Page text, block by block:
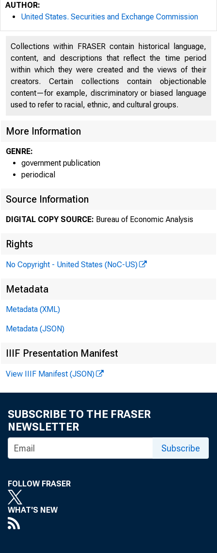
·
AUTHOR:
United States. Securities and Exchange Commission
Collections within FRASER contain historical language,
content, and descriptions that reflect the time period
within which they were created and the views of their
creators. Certain collections contain objectionable
content—for example, discriminatory or biased language
used to refer to racial, ethnic, and cultural groups.
More Information
GENRE:
government publication
periodical
Source Information
DIGITAL COPY SOURCE: Bureau of Economic Analysis
Rights
No Copyright - United States (NoC-US)
Metadata
Metadata (XML)
Metadata (JSON)
IIIF Presentation Manifest
View IIIF Manifest (JSON)
SUBSCRIBE TO THE FRASER
NEWSLETTER
Subscribe
FOLLOW FRASER
WHAT'S NEW